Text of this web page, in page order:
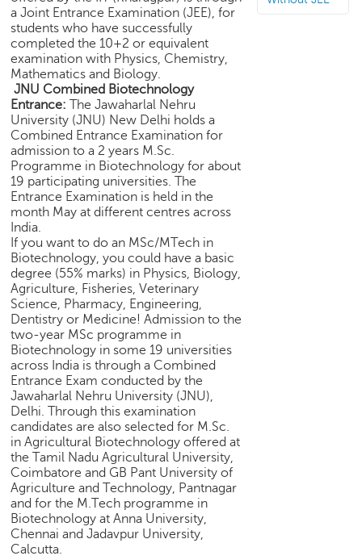
a Joint Entrance Examination (JEE), for
students who have successfully
completed the 10+2 or equivalent
examination with Physics, Chemistry,
Mathematics and Biology.
JNU Combined Biotechnology
Entrance: The Jawaharlal Nehru
University (JNU) New Delhi holds a
Combined Entrance Examination for
admission to a 2 years M.Sc.
Programme in Biotechnology for about
19 participating universities. The
Entrance Examination is held in the
month May at different centres across
India.
If you want to do an MSc/MTech in
Biotechnology, you could have a basic
degree (55% marks) in Physics, Biology,
Agriculture, Fisheries, Veterinary
Science, Pharmacy, Engineering,
Dentistry or Medicine! Admission to the
two-year MSc programme in
Biotechnology in some 19 universities
across India is through a Combined
Entrance Exam conducted by the
Jawaharlal Nehru University (JNU),
Delhi. Through this examination
candidates are also selected for M.Sc.
in Agricultural Biotechnology offered at
the Tamil Nadu Agricultural University,
Coimbatore and GB Pant University of
Agriculture and Technology, Pantnagar
and for the M.Tech programme in
Biotechnology at Anna University,
Chennai and Jadavpur University,
Calcutta.
g
e
S
e
a
r
c
h
C
a
r
e
e
r
V
i
d
e
o
s
A
s
k
a
n
E
x
p
e
r
t